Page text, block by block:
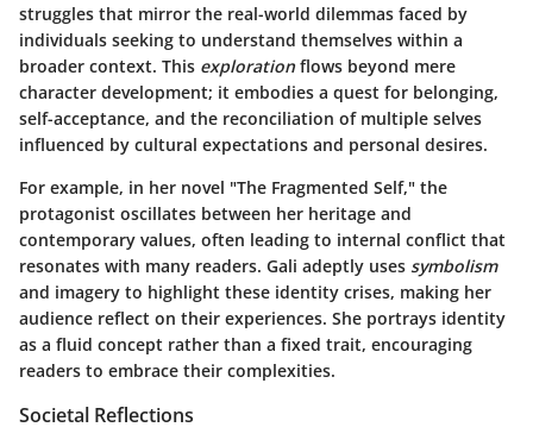
struggles that mirror the real-world dilemmas faced by
individuals seeking to understand themselves within a
broader context. This exploration flows beyond mere
character development; it embodies a quest for belonging,
self-acceptance, and the reconciliation of multiple selves
influenced by cultural expectations and personal desires.
For example, in her novel "The Fragmented Self," the
protagonist oscillates between her heritage and
contemporary values, often leading to internal conflict that
resonates with many readers. Gali adeptly uses symbolism
and imagery to highlight these identity crises, making her
audience reflect on their experiences. She portrays identity
as a fluid concept rather than a fixed trait, encouraging
readers to embrace their complexities.
Societal Reflections